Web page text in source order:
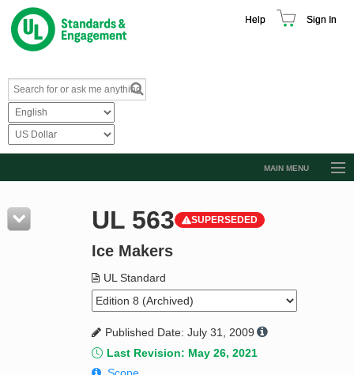
Help Sign In
MAIN MENU
Resources
Product Glossary
Standard Activity Report
Request a Quote
UL 563 SUPERSEDED
Ice Makers
UL Standard
Published Date: July 31, 2009
Last Revision: May 26, 2021